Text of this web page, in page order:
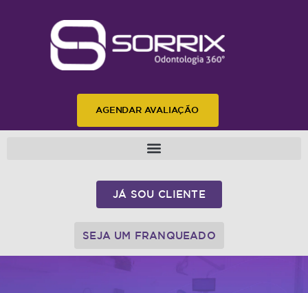
AGENDAR AVALIAÇÃO
JÁ SOU CLIENTE
SEJA UM FRANQUEADO